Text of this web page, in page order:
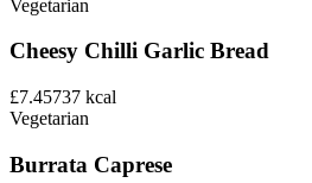
Vegetarian
Cheesy Chilli Garlic Bread
£7.45737 kcal
Vegetarian
Burrata Caprese